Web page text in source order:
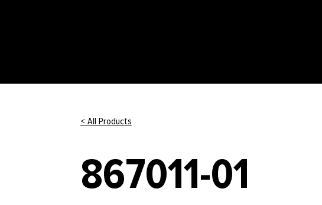
< All Products
867011-01